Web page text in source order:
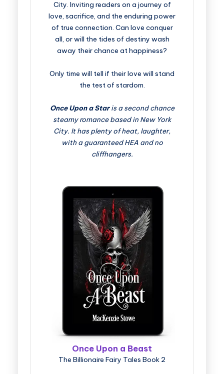
City. Inviting readers on a journey of
love, sacrifice, and the enduring power
of true connection. Can love conquer
all, or will the tides of destiny wash
away their chance at happiness?
Only time will tell if their love will stand
the test of stardom.
Once Upon a Staris a second chance
steamy romance based in New York
City. It has plenty of heat, laughter,
with a guaranteed HEA and no
cliffhangers.
Once Upon a Beast
The Billionaire Fairy Tales Book 2